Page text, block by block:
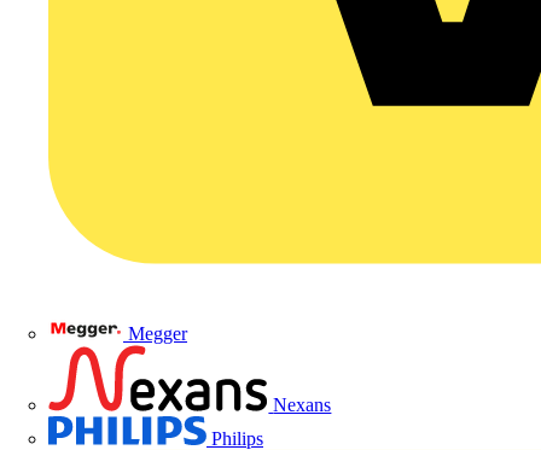
Megger
Nexans
Philips